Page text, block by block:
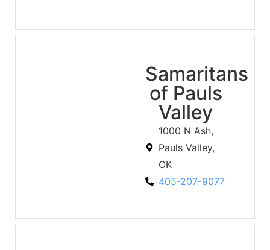
Samaritans
of Pauls
Valley
1000 N Ash,
Pauls Valley,
OK
405-207-9077